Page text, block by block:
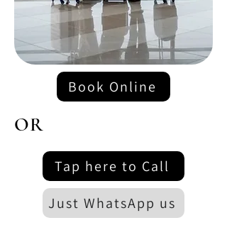
Book Online
OR
Tap here to Call
Just WhatsApp us